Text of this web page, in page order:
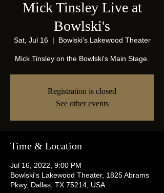
Mick Tinsley Live at
Bowlski's
Sat, Jul 16
  |
Bowlski's Lakewood Theater
Mick Tinsley on the Bowlski's Main Stage.
Registration is closed
See other events
Time & Location
Jul 16, 2022, 9:00 PM
Bowlski's Lakewood Theater, 1825 Abrams
Pkwy, Dallas, TX 75214, USA